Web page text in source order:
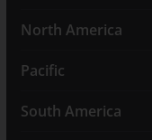
North America
Pacific
South America